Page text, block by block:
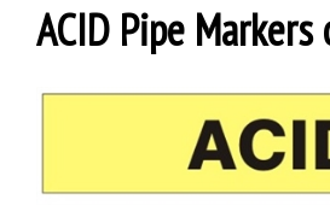
ACID Pipe Markers